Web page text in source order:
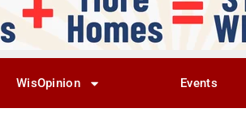
WisOpinion Events